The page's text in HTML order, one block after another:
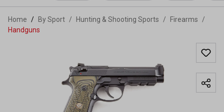
Home By Sport / Hunting & Shooting Sports / Firearms
/
Handguns